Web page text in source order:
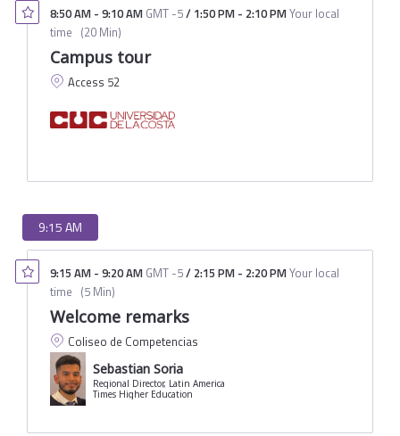
8:50 AM - 9:10 AM GMT -5/ 1:50 PM - 2:10 PMYour local
time (20 Min)
Campus tour
Access 52
9:15 AM
9:15 AM - 9:20 AM GMT -5/ 2:15 PM - 2:20 PMYour local
time (5 Min)
Welcome remarks
Coliseo de Competencias
Sebastian Soria
Regional Director, Latin America
Times Higher Education